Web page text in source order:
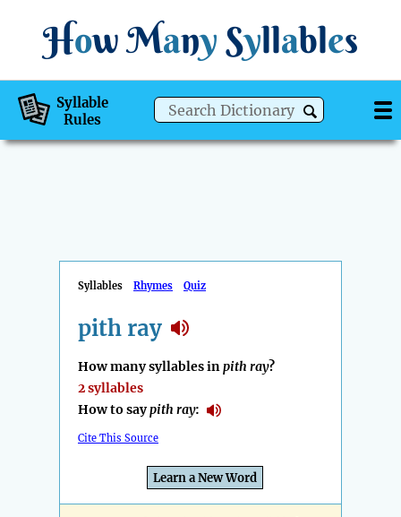
How Many Syllables
Syllable
Rules
Syllables Rhymes Quiz
pith ray
How many syllables inpith ray?
2 syllables
How to saypith ray:
Cite This Source
Learn a New Word